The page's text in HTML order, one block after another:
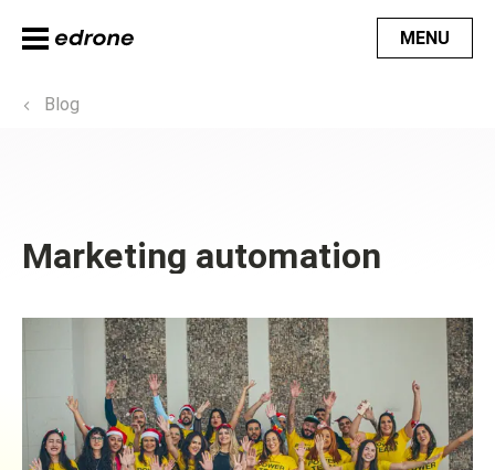
MENU
Blog
Marketing automation